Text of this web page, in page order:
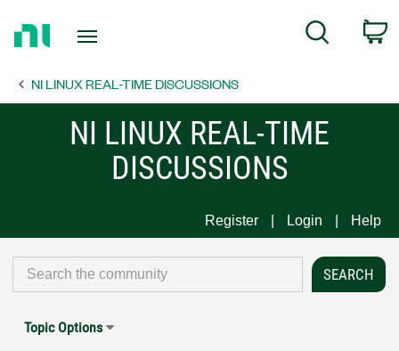
Page
Search
NI LINUX REAL-TIME DISCUSSIONS
NI LINUX REAL-TIME
DISCUSSIONS
Register Login Help
Topic Options